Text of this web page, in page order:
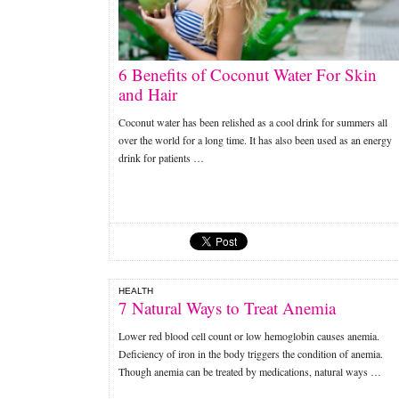
6 Benefits of Coconut Water For Skin
and Hair
Coconut water has been relished as a cool drink for summers all
over the world for a long time. It has also been used as an energy
drink for patients …
HEALTH
7 Natural Ways to Treat Anemia
Lower red blood cell count or low hemoglobin causes anemia.
Deficiency of iron in the body triggers the condition of anemia.
Though anemia can be treated by medications, natural ways …